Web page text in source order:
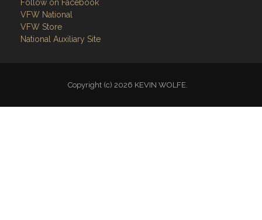
Follow on Facebook
VFW National
VFW Store
National Auxiliary Site
Copyright (c) 2026 KEVIN WOLFE.